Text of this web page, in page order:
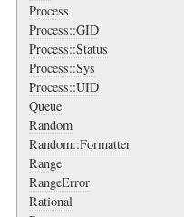
Process
Process::GID
Process::Status
Process::Sys
Process::UID
Queue
Random
Random::Formatter
Range
RangeError
Rational